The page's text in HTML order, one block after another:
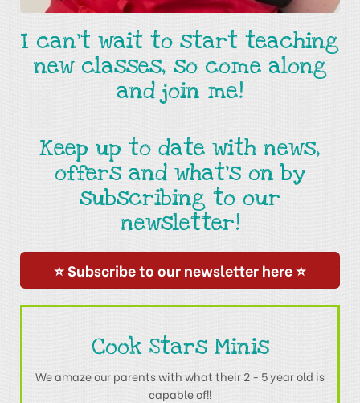
I can't wait to start teaching
new classes, so come along
and join me!
Keep up to date with news,
offers and what's on by
subscribing to our
newsletter!
⭐ Subscribe to our newsletter here ⭐
Cook Stars Minis
We amaze our parents with what their 2 - 5 year old is
capable of!!